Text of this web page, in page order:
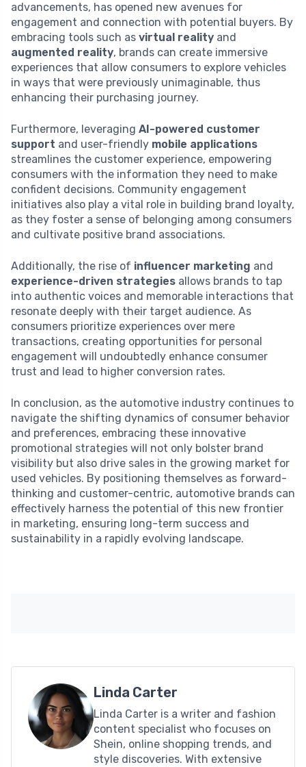
advancements, has opened new avenues for
engagement and connection with potential buyers. By
embracing tools such as virtual reality and
augmented reality, brands can create immersive
experiences that allow consumers to explore vehicles
in ways that were previously unimaginable, thus
enhancing their purchasing journey.
Furthermore, leveraging AI-powered customer
support and user-friendly mobile applications
streamlines the customer experience, empowering
consumers with the information they need to make
confident decisions. Community engagement
initiatives also play a vital role in building brand loyalty,
as they foster a sense of belonging among consumers
and cultivate positive brand associations.
Additionally, the rise of influencer marketing and
experience-driven strategies allows brands to tap
into authentic voices and memorable interactions that
resonate deeply with their target audience. As
consumers prioritize experiences over mere
transactions, creating opportunities for personal
engagement will undoubtedly enhance consumer
trust and lead to higher conversion rates.
In conclusion, as the automotive industry continues to
navigate the shifting dynamics of consumer behavior
and preferences, embracing these innovative
promotional strategies will not only bolster brand
visibility but also drive sales in the growing market for
used vehicles. By positioning themselves as forward-
thinking and customer-centric, automotive brands can
effectively harness the potential of this new frontier
in marketing, ensuring long-term success and
sustainability in a rapidly evolving landscape.
Linda Carter
Linda Carter is a writer and fashion
content specialist who focuses on
Shein, online shopping trends, and
style discoveries. With extensive